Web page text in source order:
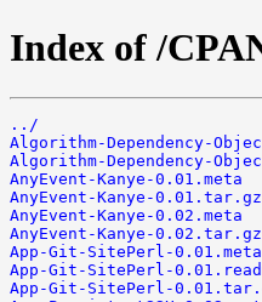
Index of /
../
Algorithm-Dependency-
Algorithm-Dependency-
AnyEvent-Kanye-0.01.meta
AnyEvent-Kanye-0.01.tar.gz
AnyEvent-Kanye-0.02.meta
AnyEvent-Kanye-0.02.tar.gz
App-Git-SitePerl-0.01.meta
App-Git-SitePerl-
App-Git-SitePerl-